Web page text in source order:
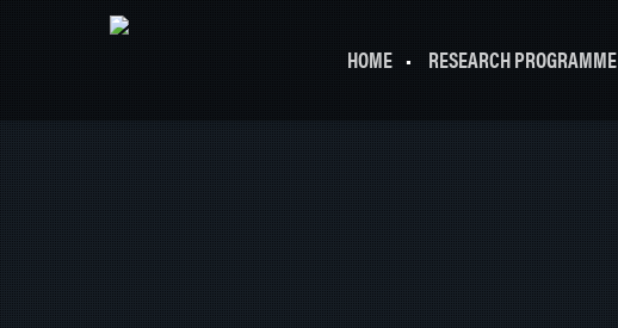
HOME RESEARCH PROGRAMME